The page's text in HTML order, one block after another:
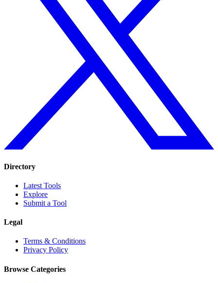
Directory
Latest Tools
Explore
Submit a Tool
Legal
Terms & Conditions
Privacy Policy
Browse Categories